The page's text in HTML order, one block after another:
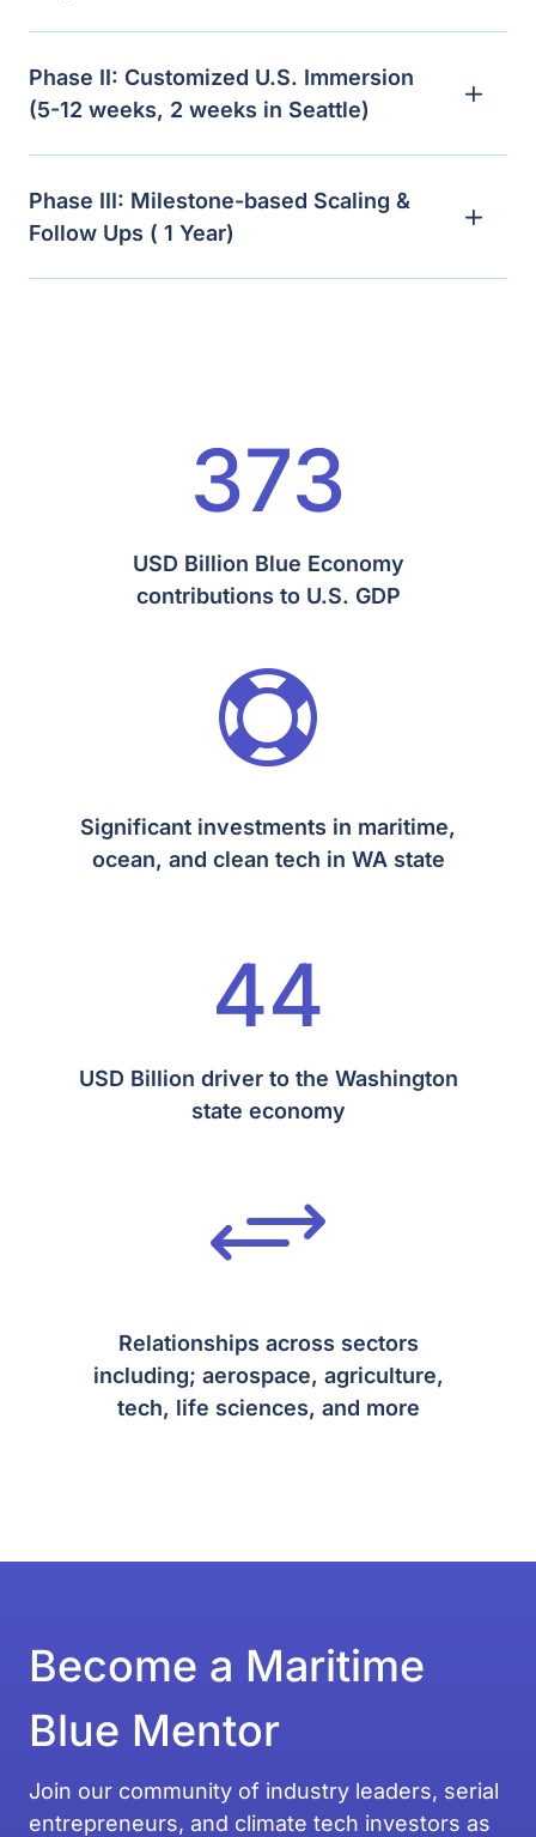
Phase II: Customized U.S. Immersion
(5-12 weeks, 2 weeks in Seattle)
Phase III: Milestone-based Scaling &
Follow Ups ( 1 Year)
373
USD Billion Blue Economy
contributions to U.S. GDP

Significant investments in maritime,
ocean, and clean tech in WA state
44
USD Billion driver to the Washington
state economy
+
Relationships across sectors
including; aerospace, agriculture,
tech, life sciences, and more
Become a Maritime
Blue Mentor
Join our community of industry leaders, serial
entrepreneurs, and climate tech investors as